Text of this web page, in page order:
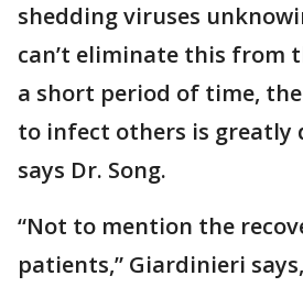
shedding viruses
can’t eliminate this from
a short period of time,
to infect others is greatly
says Dr. Song.
“Not to mention the
patients,” Giardinieri